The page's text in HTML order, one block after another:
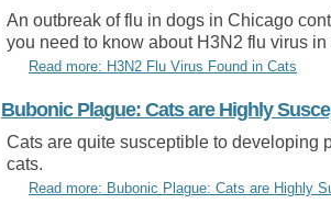
An outbreak of flu in dogs in Chicago
you need to know about H3N2 flu virus in
Read more: H3N2 Flu Virus Found in Cats
Bubonic Plague: Cats are Highly
Cats are quite susceptible to developing
cats.
Read more: Bubonic Plague: Cats are Highly